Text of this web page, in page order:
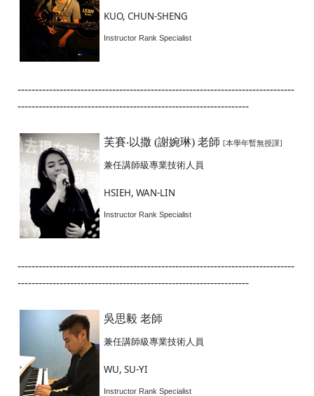
KUO, CHUN-SHENG
Instructor Rank Specialist
-------------------------------------------------------------------------------
------------------------------------------------------------------
芙賽‧以撒 (謝婉琳) 老師 [本學年暫無授課]
兼任講師級專業技術人員
HSIEH, WAN-LIN
Instructor Rank Specialist
-------------------------------------------------------------------------------
------------------------------------------------------------------
吳思毅 老師
兼任講師級專業技術人員
WU, SU-YI
Instructor Rank Specialist